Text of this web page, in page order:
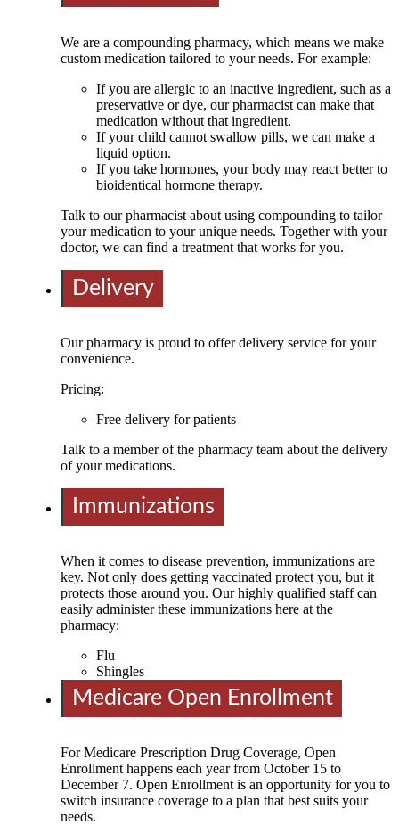
We are a compounding pharmacy, which means we make
custom medication tailored to your needs. For example:
If you are allergic to an inactive ingredient, such as a
preservative or dye, our pharmacist can make that
medication without that ingredient.
If your child cannot swallow pills, we can make a
liquid option.
If you take hormones, your body may react better to
bioidentical hormone therapy.
Talk to our pharmacist about using compounding to tailor
your medication to your unique needs. Together with your
doctor, we can find a treatment that works for you.
Delivery
Our pharmacy is proud to offer delivery service for your
convenience.
Pricing:
Free delivery for patients
Talk to a member of the pharmacy team about the delivery
of your medications.
Immunizations
When it comes to disease prevention, immunizations are
key. Not only does getting vaccinated protect you, but it
protects those around you. Our highly qualified staff can
easily administer these immunizations here at the
pharmacy:
Flu
Shingles
Medicare Open Enrollment
For Medicare Prescription Drug Coverage, Open
Enrollment happens each year from October 15 to
December 7. Open Enrollment is an opportunity for you to
switch insurance coverage to a plan that best suits your
needs.